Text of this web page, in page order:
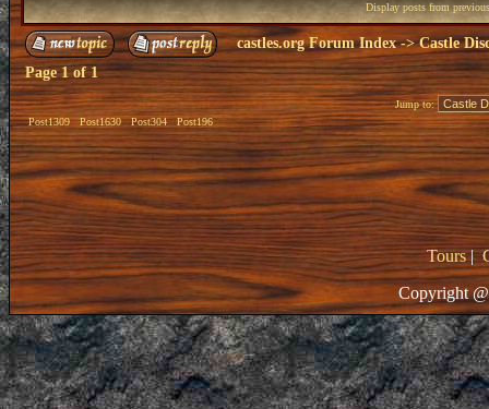
Display posts from
castles.org Forum Index->Castle
Page1of1
Post1309 Post1630 Post304 Post196
Jump to:
Tours|
Copyright